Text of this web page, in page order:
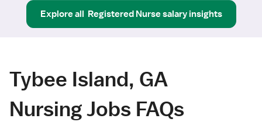
Explore all Registered Nursesalary insights
Tybee Island, GA
Nursing Jobs FAQs